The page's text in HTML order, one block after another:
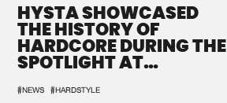
HYSTA SHOWCASED
THE HISTORY OF
HARDCORE DURING THE
SPOTLIGHT AT
#NEWS #HARDSTYLE